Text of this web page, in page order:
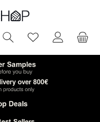
You have 0